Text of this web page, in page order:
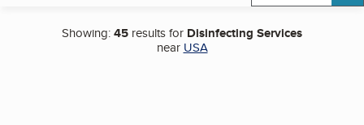
Showing:45 results for Disinfecting Services
near USA